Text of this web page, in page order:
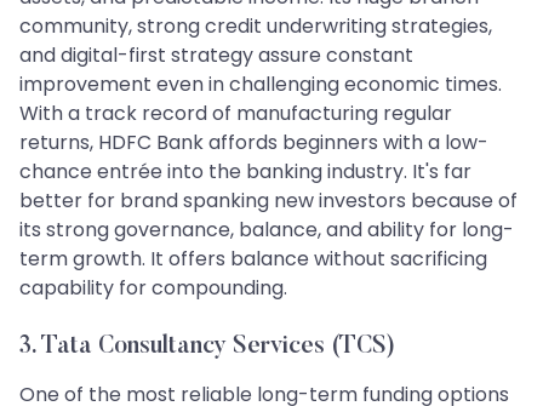
community, strong credit underwriting strategies,
and digital-first strategy assure constant
improvement even in challenging economic times.
With a track record of manufacturing regular
returns, HDFC Bank affords beginners with a low-
chance entrée into the banking industry. It's far
better for brand spanking new investors because of
its strong governance, balance, and ability for long-
term growth. It offers balance without sacrificing
capability for compounding.
3. Tata Consultancy Services (TCS)
One of the most reliable long-term funding options